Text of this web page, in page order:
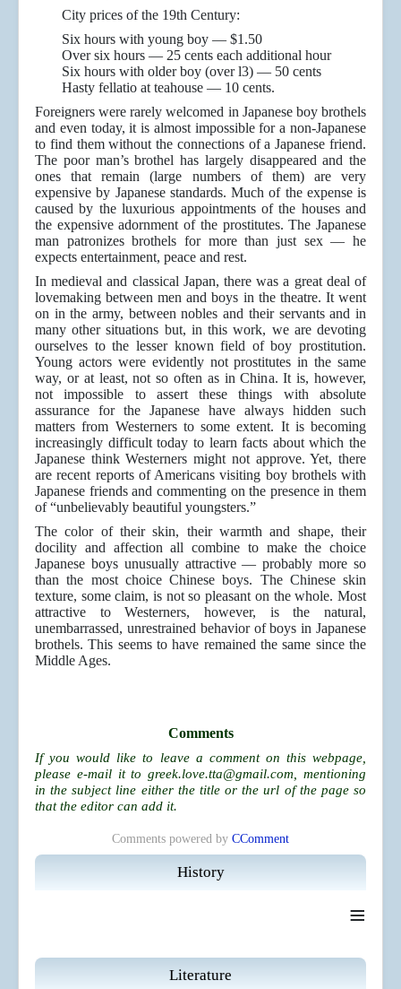
History
≡
Literature
City prices of the 19th Century:
Six hours with young boy — $1.50
Over six hours — 25 cents each additional hour
Six hours with older boy (over l3) — 50 cents
Hasty fellatio at teahouse — 10 cents.
Foreigners were rarely welcomed in Japanese boy brothels
and even today, it is almost impossible for a non-Japanese
to find them without the connections of a Japanese friend.
The poor man’s brothel has largely disappeared and the
ones that remain (large numbers of them) are very
expensive by Japanese standards. Much of the expense is
caused by the luxurious appointments of the houses and
the expensive adornment of the prostitutes. The Japanese
man patronizes brothels for more than just sex — he
expects entertainment, peace and rest.
In medieval and classical Japan, there was a great deal of
lovemaking between men and boys in the theatre. It went
on in the army, between nobles and their servants and in
many other situations but, in this work, we are devoting
ourselves to the lesser known field of boy prostitution.
Young actors were evidently not prostitutes in the same
way, or at least, not so often as in China. It is, however,
not impossible to assert these things with absolute
assurance for the Japanese have always hidden such
matters from Westerners to some extent. It is becoming
increasingly difficult today to learn facts about which the
Japanese think Westerners might not approve. Yet, there
are recent reports of Americans visiting boy brothels with
Japanese friends and commenting on the presence in them
of “unbelievably beautiful youngsters.”
The color of their skin, their warmth and shape, their
docility and affection all combine to make the choice
Japanese boys unusually attractive — probably more so
than the most choice Chinese boys. The Chinese skin
texture, some claim, is not so pleasant on the whole. Most
attractive to Westerners, however, is the natural,
unembarrassed, unrestrained behavior of boys in Japanese
brothels. This seems to have remained the same since the
Middle Ages.
Comments
If you would like to leave a comment on this webpage,
please e-mail it togreek.love.tta@gmail.com, mentioning
in the subject line either the title or the url of the page so
that the editor can add it.
Comments powered by CComment